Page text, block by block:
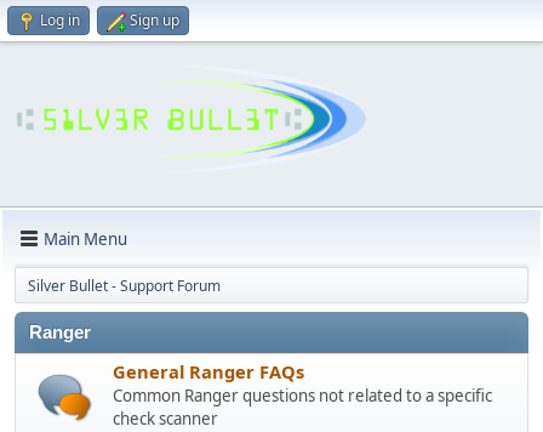
Log in Sign up
Main Menu
Silver Bullet - Support Forum
Ranger
General Ranger FAQs
Common Ranger questions not related to a specific
check scanner